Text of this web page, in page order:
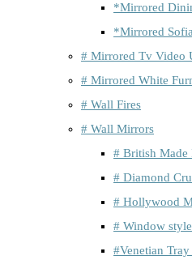
*Mirrored
*Mirrored
# Mirrored Tv Video
# Mirrored White
# Wall Fires
# Wall Mirrors
# British Made
# Diamond
# Hollywood
# Window
#Venetian